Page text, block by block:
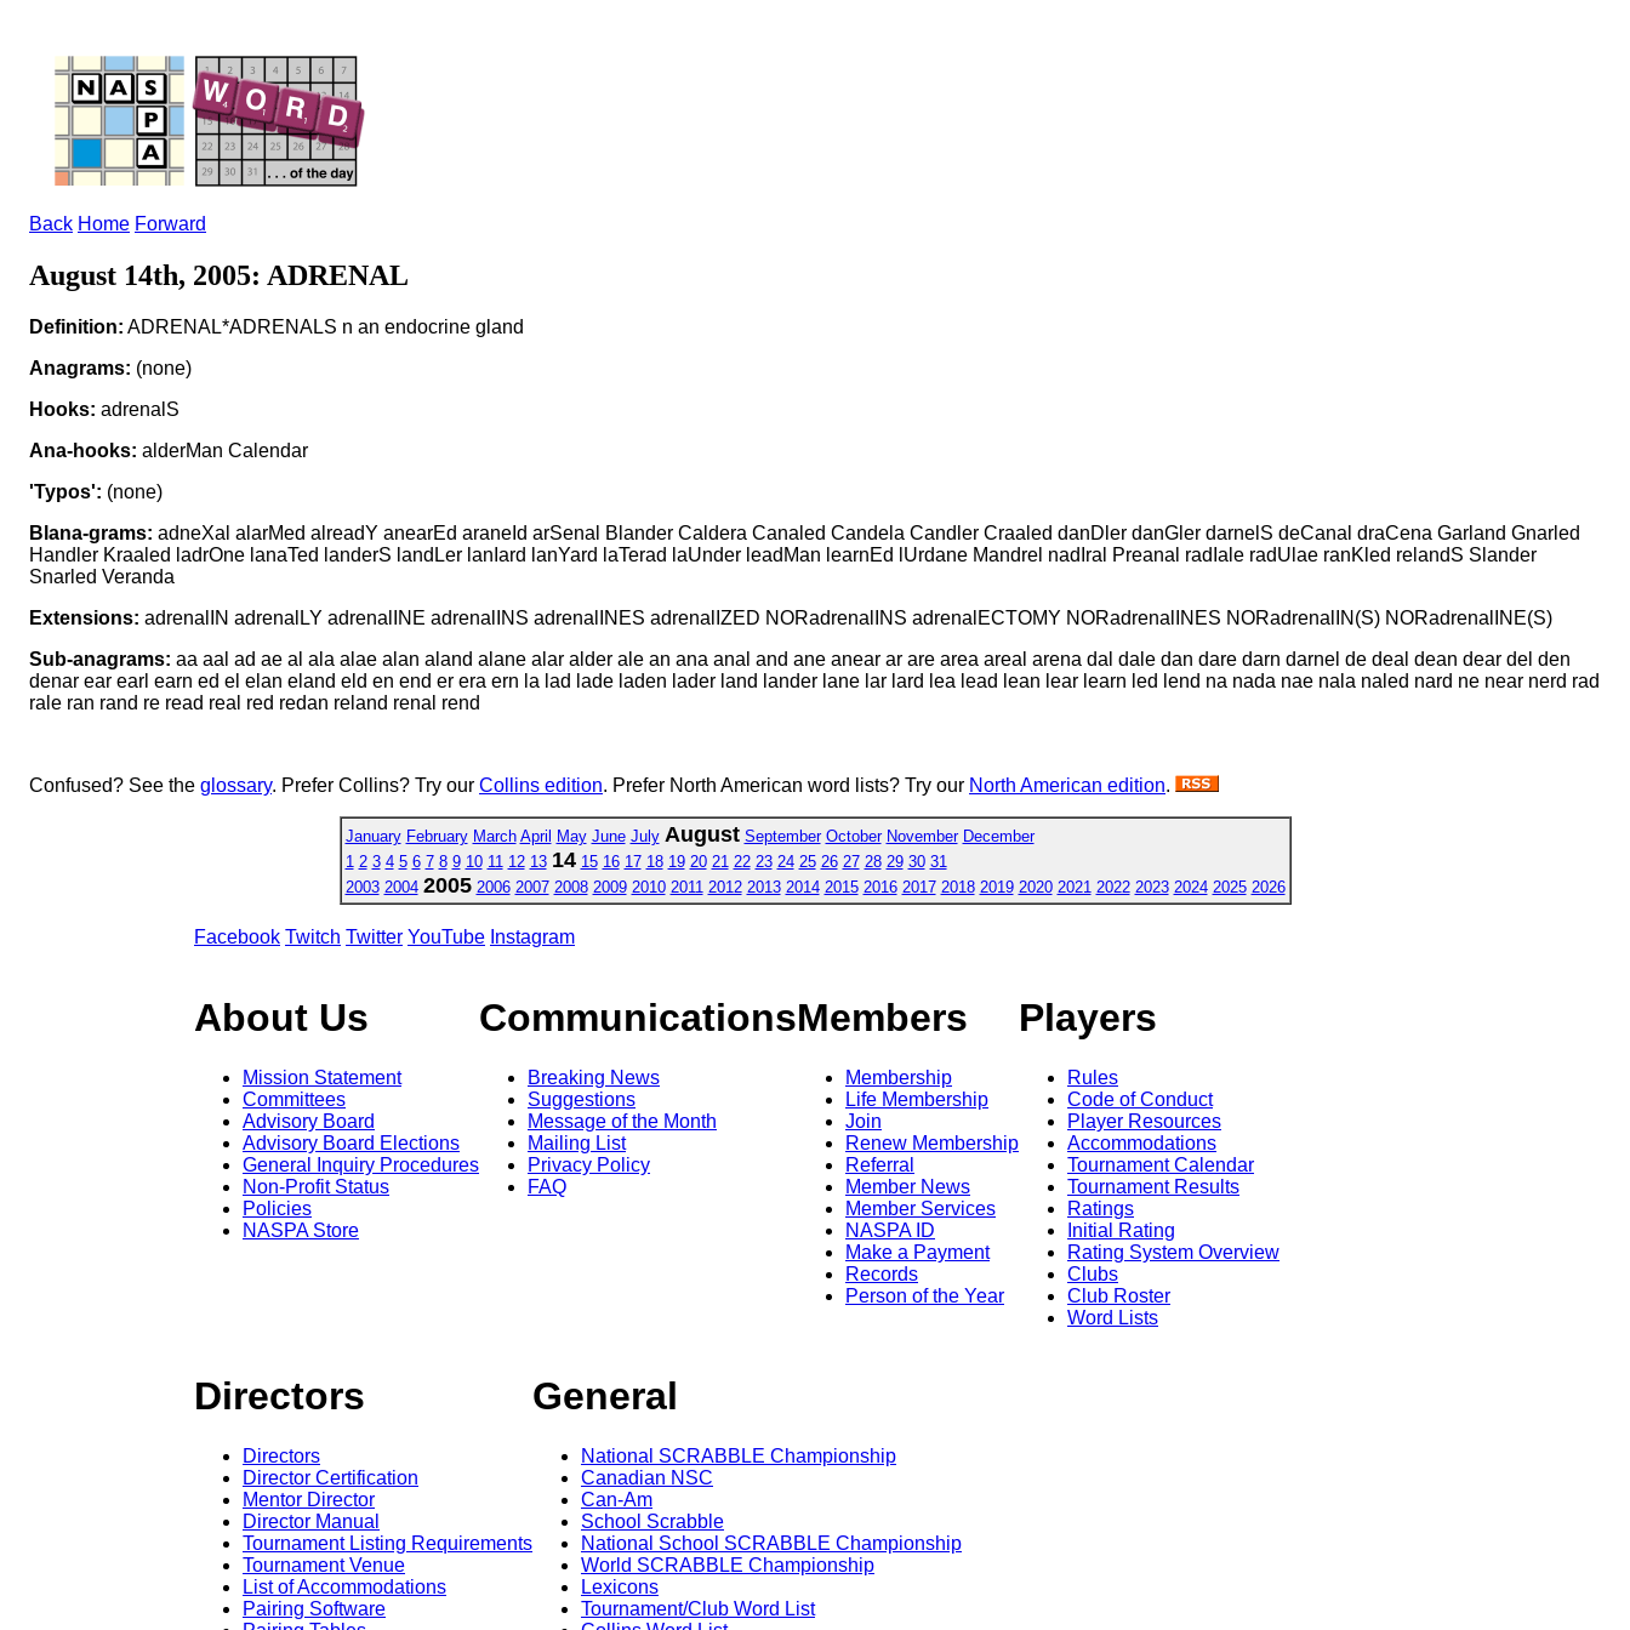
Back Home Forward
August 14th, 2005: ADRENAL
Definition: ADRENAL*ADRENALS n an endocrine gland
Anagrams: (none)
Hooks: adrenalS
Ana-hooks: alderMan Calendar
'Typos': (none)
Blana-grams: adneXal alarMed alreadY anearEd araneId arSenal Blander Caldera Canaled Candela Candler Craaled danDler danGler darnelS deCanal draCena Garland Gnarled
Handler Kraaled ladrOne lanaTed landerS landLer lanIard lanYard laTerad laUnder leadMan learnEd lUrdane Mandrel nadIral Preanal radIale radUlae ranKled relandS Slander
Snarled Veranda
Extensions: adrenalIN adrenalLY adrenalINE adrenalINS adrenalINES adrenalIZED NORadrenalINS adrenalECTOMY NORadrenalINES NORadrenalIN(S) NORadrenalINE(S)
Sub-anagrams: aa aal ad ae al ala alae alan aland alane alar alder ale an ana anal and ane anear ar are area areal arena dal dale dan dare darn darnel de deal dean dear del den
denar ear earl earn ed el elan eland eld en end er era ern la lad lade laden lader land lander lane lar lard lea lead lean lear learn led lend na nada nae nala naled nard ne near nerd rad
rale ran rand re read real red redan reland renal rend
Confused? See the glossary. Prefer Collins? Try our Collins edition. Prefer North American word lists? Try our North American edition.
January February March April May June July August September October November December
1 2 3 4 5 6 7 8 9 10 11 12 13 14 15 16 17 18 19 20 21 22 23 24 25 26 27 28 29 30 31
2003 2004 2005 2006 2007 2008 2009 2010 2011 2012 2013 2014 2015 2016 2017 2018 2019 2020 2021 2022 2023 2024 2025 2026
Facebook Twitch Twitter YouTube Instagram
About Us
Mission Statement
Committees
Advisory Board
Advisory Board Elections
General Inquiry Procedures
Non-Profit Status
Policies
NASPA Store
Communications
Breaking News
Suggestions
Message of the Month
Mailing List
Privacy Policy
FAQ
Members
Membership
Life Membership
Join
Renew Membership
Referral
Member News
Member Services
NASPA ID
Make a Payment
Records
Person of the Year
Players
Rules
Code of Conduct
Player Resources
Accommodations
Tournament Calendar
Tournament Results
Ratings
Initial Rating
Rating System Overview
Clubs
Club Roster
Word Lists
Directors
Directors
Director Certification
Mentor Director
Director Manual
Tournament Listing Requirements
Tournament Venue
List of Accommodations
Pairing Software
General
National SCRABBLE Championship
Canadian NSC
Can-Am
School Scrabble
National School SCRABBLE Championship
World SCRABBLE Championship
Lexicons
Tournament/Club Word List